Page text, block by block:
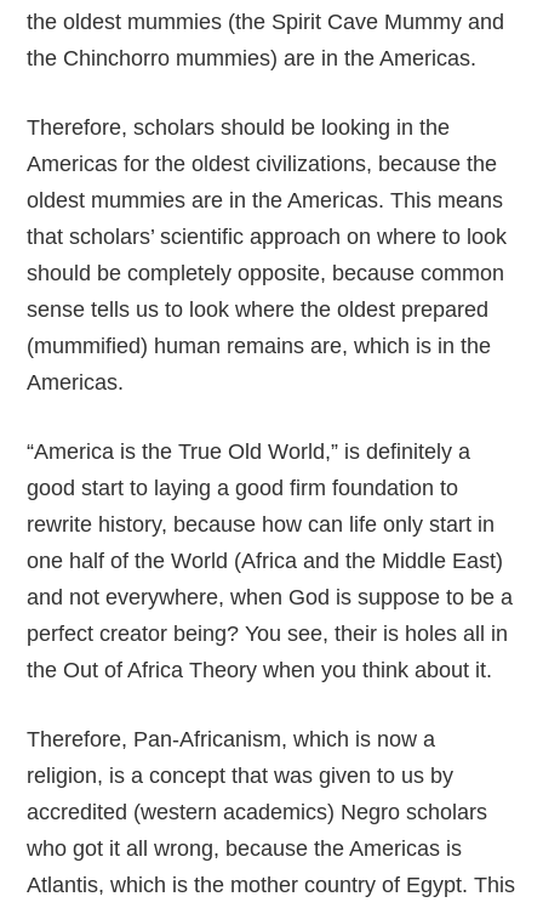
the oldest mummies (the Spirit Cave Mummy and
the Chinchorro mummies) are in the Americas.
Therefore, scholars should be looking in the
Americas for the oldest civilizations, because the
oldest mummies are in the Americas. This means
that scholars’ scientific approach on where to look
should be completely opposite, because common
sense tells us to look where the oldest prepared
(mummified) human remains are, which is in the
Americas.
“America is the True Old World,” is definitely a
good start to laying a good firm foundation to
rewrite history, because how can life only start in
one half of the World (Africa and the Middle East)
and not everywhere, when God is suppose to be a
perfect creator being? You see, their is holes all in
the Out of Africa Theory when you think about it.
Therefore, Pan-Africanism, which is now a
religion, is a concept that was given to us by
accredited (western academics) Negro scholars
who got it all wrong, because the Americas is
Atlantis, which is the mother country of Egypt. This